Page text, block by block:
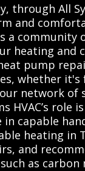
through All
and
a community
heating and
pump
whether
network of
HVAC’s role
capable
heating in
and
as carbon